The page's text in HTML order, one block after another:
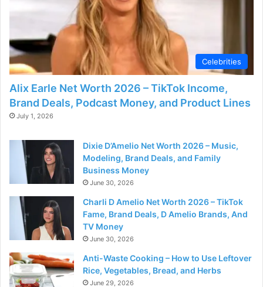
Celebrities
Alix Earle Net Worth 2026 – TikTok Income,
Brand Deals, Podcast Money, and Product Lines
July 1, 2026
Dixie D’Amelio Net Worth 2026 – Music,
Modeling, Brand Deals, and Family
Business Money
June 30, 2026
Charli D Amelio Net Worth 2026 – TikTok
Fame, Brand Deals, D Amelio Brands, And
TV Money
June 30, 2026
Anti-Waste Cooking – How to Use Leftover
Rice, Vegetables, Bread, and Herbs
June 29, 2026